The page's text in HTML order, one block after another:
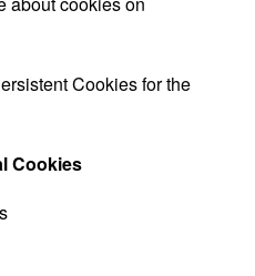
Cookies for the
Cookies